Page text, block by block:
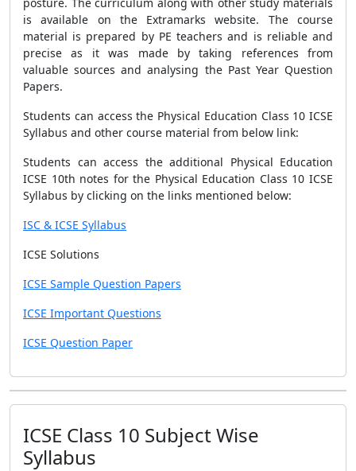
is available on the Extramarks website. The course
material is prepared by PE teachers and is reliable and
precise as it was made by taking references from
valuable sources and analysing the Past Year Question
Papers.
Students can access the Physical Education Class 10 ICSE
Syllabus and other course material from below link:
Students can access the additional Physical Education
ICSE 10th notes for the Physical Education Class 10 ICSE
Syllabus by clicking on the links mentioned below:
ISC & ICSE Syllabus
ICSE Solutions
ICSE Sample Question Papers
ICSE Important Questions
ICSE Question Paper
ICSE Class 10 Subject Wise
Syllabus